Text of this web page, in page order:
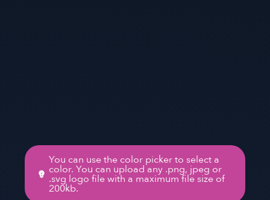
You can use the color picker to select a
color. You can upload any .png, jpeg or
.svg logo file with a maximum file size of
200kb.